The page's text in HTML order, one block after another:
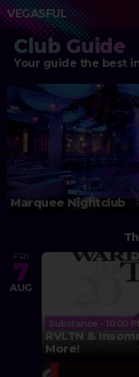
VEGASFUL
Club Guide
Your guide the best
Marquee Nightclub
FRI
7
AUG
Substance • 10:00
RVLTN &
More!